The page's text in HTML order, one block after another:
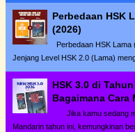
Perbedaan HSK
(2026)
Perbedaan HSK
Jenjang Level HSK 2.0 (Lama)
HSK 3.0 di
Bagaimana Cara
Jika kamu sedang
Mandarin tahun ini, kemungkinan